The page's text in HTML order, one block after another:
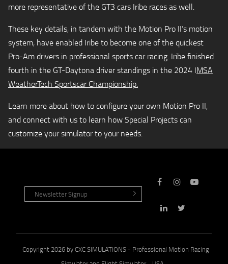
more representative of the GT3 cars Iribe races as well.
These key details, in tandem with the Motion Pro II’s motion
system, have enabled Iribe to become one of the quickest
Pro-Am drivers in professional sports car racing. Iribe finished
fourth in the GT-Daytona driver standings in the 2024 IMSA
WeatherTech Sportscar Championship.
Learn more about how to configure your own Motion Pro II,
and connect with us to learn how Special Projects can
customize your simulator to your needs.
Copyright 2026 by CXC SIMULATIONS - Professional Motion Racing